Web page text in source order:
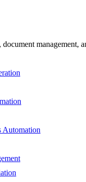
management,
Automation